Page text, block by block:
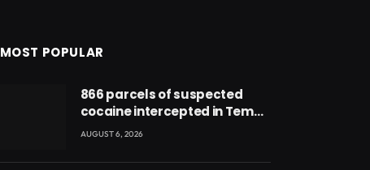
MOST POPULAR
866 parcels of suspected
cocaine intercepted in Tema
Port warehouse; three
AUGUST 6, 2026